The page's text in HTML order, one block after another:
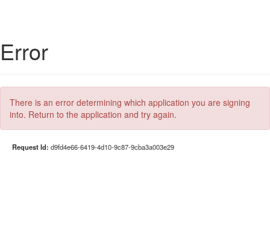
Error
There is an error determining which application you are signing
into. Return to the application and try again.
Request Id: d9fd4e66-6419-4d10-9c87-9cba3a003e29